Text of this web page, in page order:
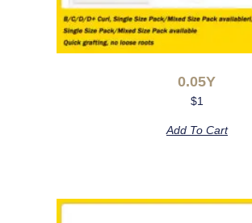
0.05Y
$1
Add To Cart